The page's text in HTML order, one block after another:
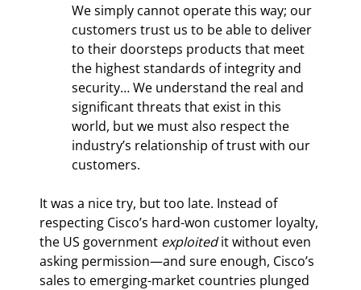
We simply cannot operate this way; our
customers trust us to be able to deliver
to their doorsteps products that meet
the highest standards of integrity and
security… We understand the real and
significant threats that exist in this
world, but we must also respect the
industry’s relationship of trust with our
customers.
It was a nice try, but too late. Instead of
respecting Cisco’s hard-won customer loyalty,
the US government exploited it without even
asking permission—and sure enough, Cisco’s
sales to emerging-market countries plunged